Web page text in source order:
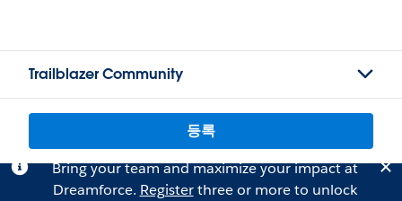
Trailblazer Community
등록
Bring your team and maximize your impact at
Dreamforce. Registerthree or more to unlock